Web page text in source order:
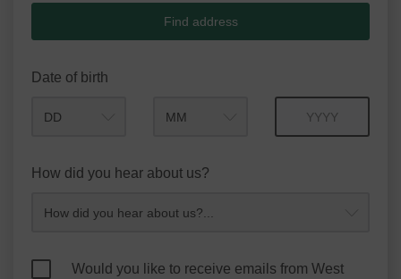
Find address
Date of birth
How did you hear about us?
Would you like to receive emails from West